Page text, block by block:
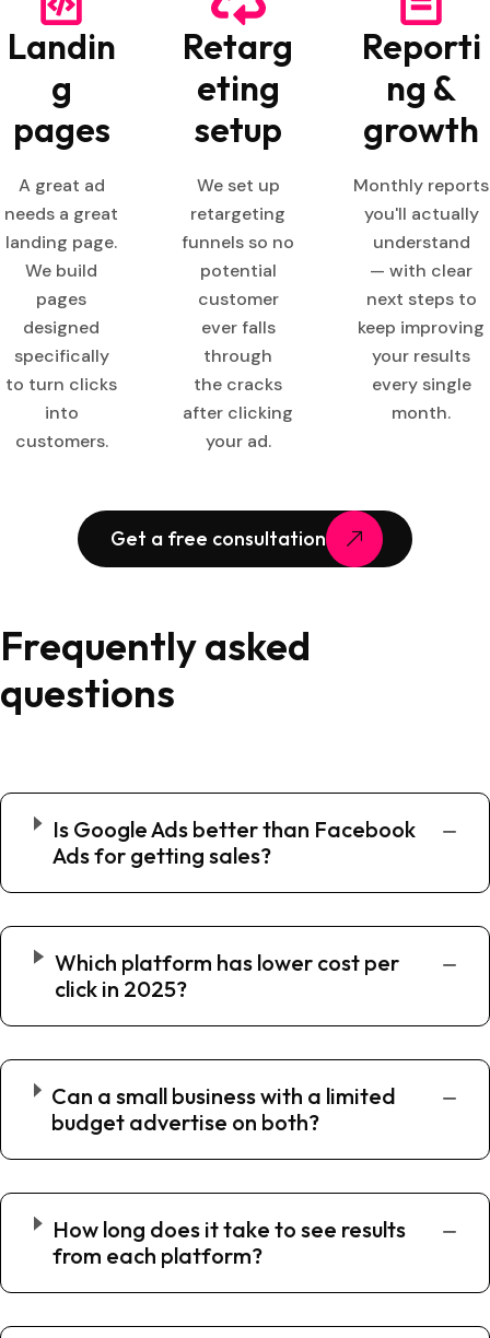
Landin
g
pages
A great ad
needs a great
landing page.
We build
pages
designed
specifically
to turn clicks
into
customers.
Retarg
eting
setup
We set up
retargeting
funnels so no
potential
customer
ever falls
through
the cracks
after clicking
your ad.
Reporti
ng &
growth
Monthly reports
you'll actually
understand
— with clear
next steps to
keep improving
your results
every single
month.
Get a free consultation
Frequently asked
questions
Is Google Ads better than Facebook
Ads for getting sales?
Which platform has lower cost per
click in 2025?
Can a small business with a limited
budget advertise on both?
How long does it take to see results
from each platform?